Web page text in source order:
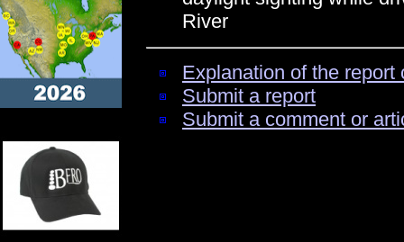
River
Explanation of the
Submit a report
Submit a comment or